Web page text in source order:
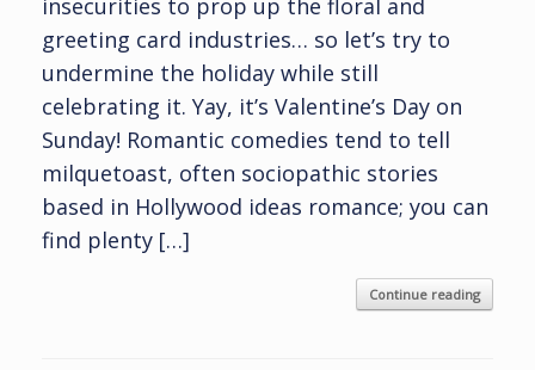
insecurities to prop up the floral and
greeting card industries… so let’s try to
undermine the holiday while still
celebrating it. Yay, it’s Valentine’s Day on
Sunday! Romantic comedies tend to tell
milquetoast, often sociopathic stories
based in Hollywood ideas romance; you can
find plenty […]
Continue reading